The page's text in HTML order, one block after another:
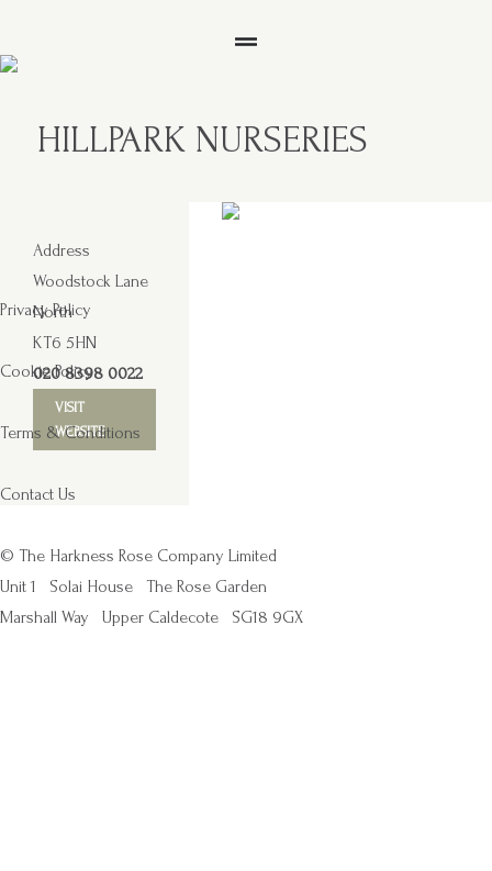
HILLPARK NURSERIES
Address
Woodstock Lane
North
KT6 5HN
020 8398 0022
VISIT
WEBSITE
Privacy Policy
Cookie Policy
Terms & Conditions
Contact Us
© The Harkness Rose Company Limited
Unit 1
Solai House
The Rose Garden
Marshall Way
Upper Caldecote SG18 9GX